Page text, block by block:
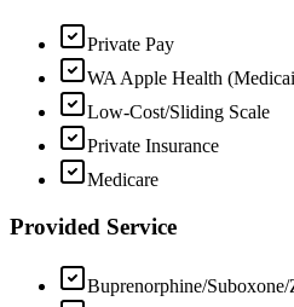
Private Pay
WA Apple Health
Low-Cost/Sliding Scale
Private Insurance
Medicare
Provided Service
Buprenorphine/